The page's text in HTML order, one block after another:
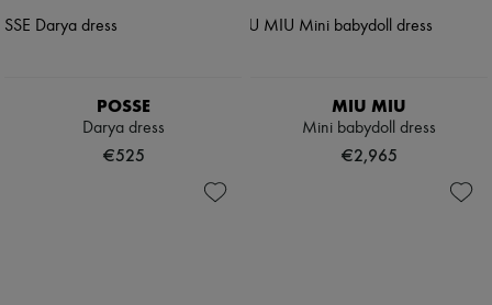
POSSE
Darya dress
€525
MIU MIU
Mini babydoll dress
€2,965